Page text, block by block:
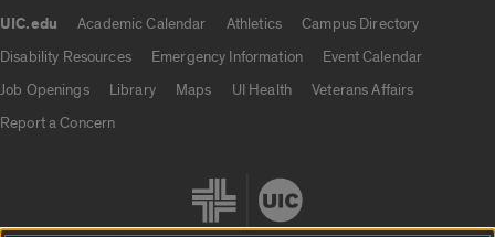
UIC.edu Academic Calendar Athletics
Campus Directory
Disability Resources
Emergency Information
Event Calendar
Job Openings
Library Maps UI Health
Veterans Affairs
Report a Concern